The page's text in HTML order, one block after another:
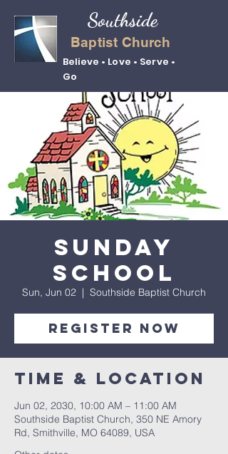
Baptist Church
Believe • Love • Serve •
Go
Southside
Sunday
School
Sun, Jun 02
  |
Southside Baptist Church
Register Now
Time & Location
Jun 02, 2030, 10:00 AM – 11:00 AM
Southside Baptist Church, 350 NE Amory
Rd, Smithville, MO 64089, USA